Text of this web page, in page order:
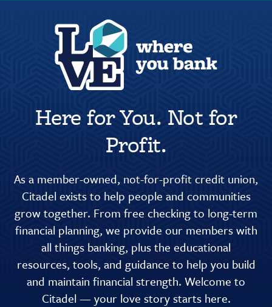
Here for You. Not for
Profit.
As a member-owned, not-for-profit credit union,
Citadel exists to help people and communities
grow together. From free checking to long-term
financial planning, we provide our members with
all things banking, plus the educational
resources, tools, and guidance to help you build
and maintain financial strength. Welcome to
Citadel — your love story starts here.